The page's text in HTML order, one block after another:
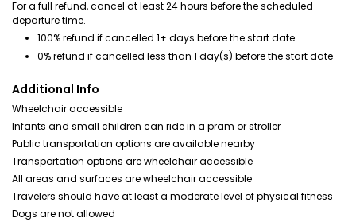
For a full refund, cancel at least 24 hours before the scheduled
departure time.
100% refund if cancelled 1+ days before the start date
0% refund if cancelled less than 1 day(s) before the start date
Additional Info
Wheelchair accessible
Infants and small children can ride in a pram or stroller
Public transportation options are available nearby
Transportation options are wheelchair accessible
All areas and surfaces are wheelchair accessible
Travelers should have at least a moderate level of physical fitness
Dogs are not allowed